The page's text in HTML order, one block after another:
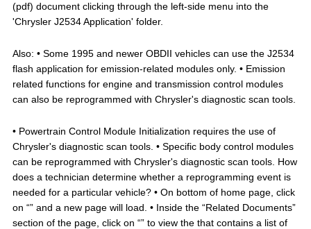
(pdf) document clicking through the left-side menu into the
'Chrysler J2534 Application' folder.
Also: • Some 1995 and newer OBDII vehicles can use the J2534
flash application for emission-related modules only. • Emission
related functions for engine and transmission control modules
can also be reprogrammed with Chrysler's diagnostic scan tools.
• Powertrain Control Module Initialization requires the use of
Chrysler's diagnostic scan tools. • Specific body control modules
can be reprogrammed with Chrysler's diagnostic scan tools. How
does a technician determine whether a reprogramming event is
needed for a particular vehicle? • On bottom of home page, click
on “” and a new page will load. • Inside the “Related Documents”
section of the page, click on “” to view the that contains a list of